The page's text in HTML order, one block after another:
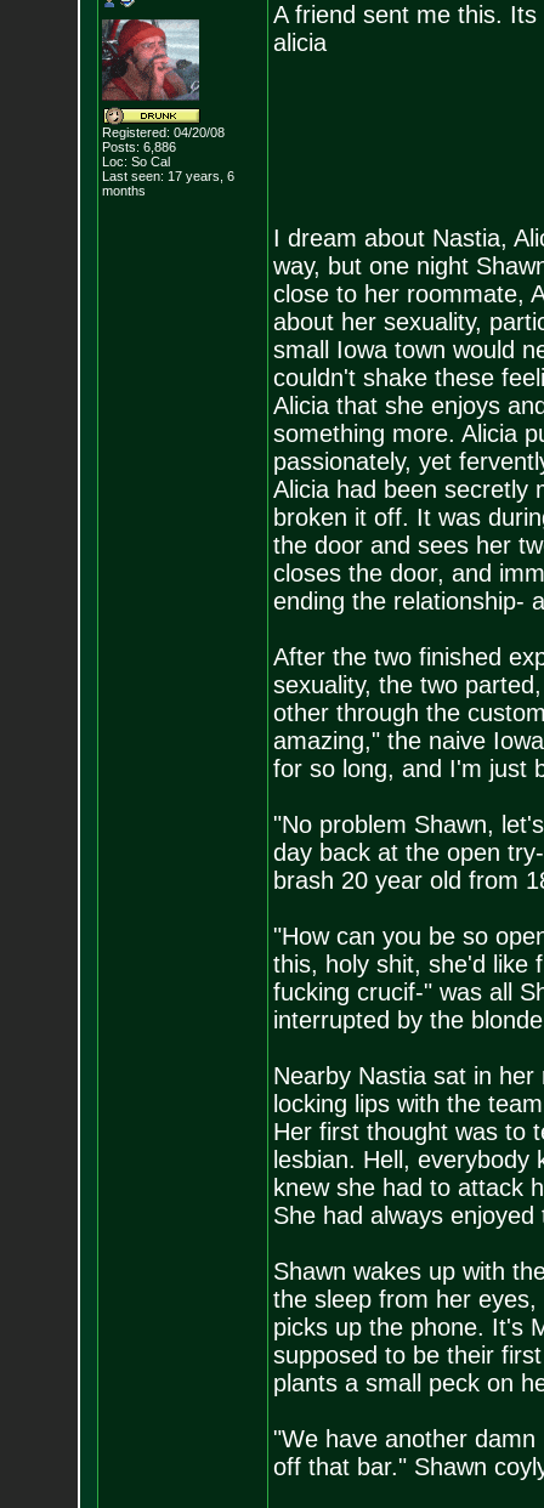
Registered: 04/20/08
Posts: 6,886
Loc: So Cal
Last seen: 17 years, 6
months
A friend sent me this.
alicia
I dream about Nastia,
way, but one night
close to her roommate,
about her sexuality,
small Iowa town would
couldn't shake these
Alicia that she enjoys
something more. Alicia
passionately, yet
Alicia had been secretly
broken it off. It was
the door and sees her
closes the door, and
ending the relationship-
After the two finished
sexuality, the two
other through the
amazing," the naive
for so long, and I'm just
"No problem Shawn,
day back at the open
brash 20 year old from
"How can you be so
this, holy shit, she'd like
fucking crucif-" was all
interrupted by the
Nearby Nastia sat in
locking lips with the
Her first thought was to
lesbian. Hell,
knew she had to attack
She had always
Shawn wakes up with
the sleep from her
picks up the phone. It's
supposed to be their
plants a small peck on
"We have another
off that bar." Shawn